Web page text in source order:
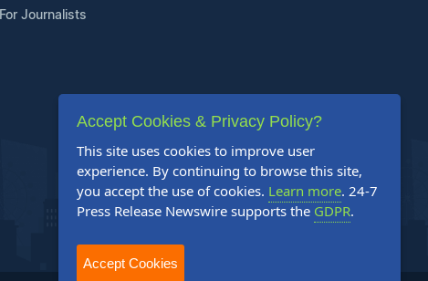
For Journalists
Accept Cookies & Privacy Policy?
This site uses cookies to improve user
experience. By continuing to browse this site,
you accept the use of cookies. Learn more. 24-7
Press Release Newswire supports the GDPR.
Accept Cookies